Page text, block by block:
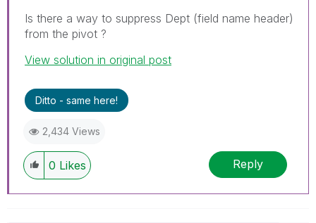
Is there a way to suppress Dept (field name header)
from the pivot ?
View solution in original post
Ditto - same here!
2,434 Views
0 Likes Reply